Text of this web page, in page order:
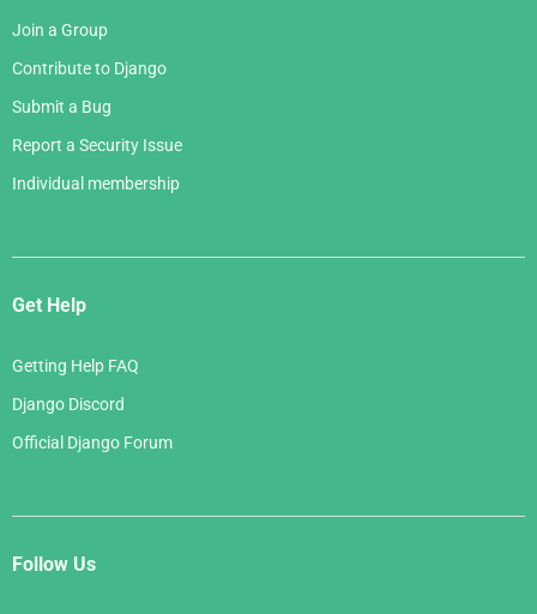
Join a Group
Contribute to Django
Submit a Bug
Report a Security Issue
Individual membership
Get Help
Getting Help FAQ
Django Discord
Official Django Forum
Follow Us